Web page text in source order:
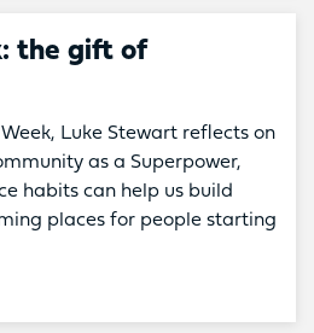
the gift of
Luke Stewart reflects on
as a Superpower,
habits can help us build
places for people starting